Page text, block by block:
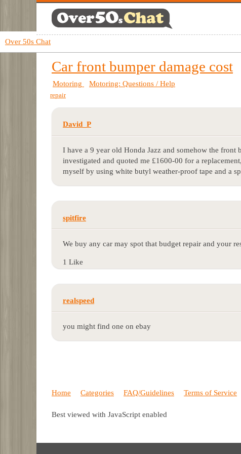
Over 50s Chat
Car front bumper damage cost
Motoring Motoring: Questions / Help
repair
David_P
I have a 9 year old Honda Jazz and somehow the
investigated and quoted me £1600-00 for a
myself by using white butyl weather-proof tape and a
spitfire
We buy any car may spot that budget repair and your
1 Like
realspeed
you might find one on ebay
Home Categories FAQ/Guidelines Terms of Service
Best viewed with JavaScript enabled